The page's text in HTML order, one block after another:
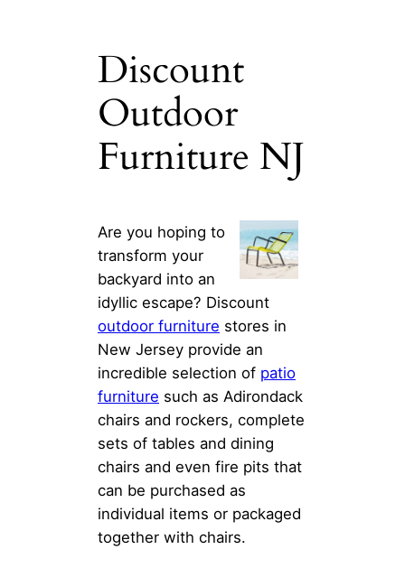
Discount
Outdoor
Furniture NJ
Are you hoping to
transform your
backyard into an
idyllic escape? Discount
outdoor furniture stores in
New Jersey provide an
incredible selection of patio
furniture such as Adirondack
chairs and rockers, complete
sets of tables and dining
chairs and even fire pits that
can be purchased as
individual items or packaged
together with chairs.